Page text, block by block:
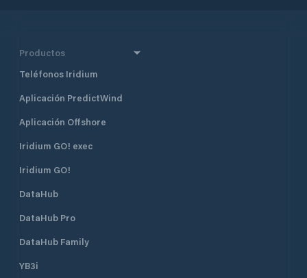
Productos
Teléfonos Iridium
Aplicación PredictWind
Aplicación Offshore
Iridium GO! exec
Iridium GO!
DataHub
DataHub Pro
DataHub Family
YB3i